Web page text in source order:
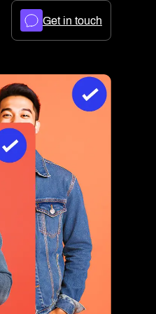
Get in touch